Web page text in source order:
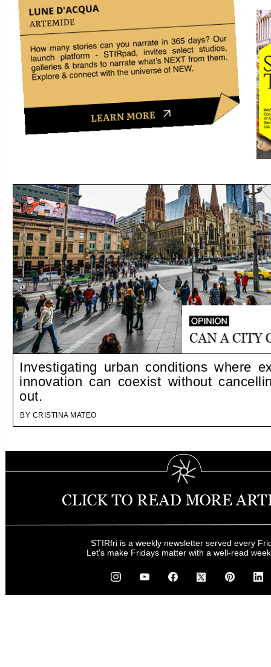
Investigating urban conditions where
innovation can coexist without
out.
BY CRISTINA MATEO
STIRfri is a weekly newsletter served every
Let's make Fridays matter with a well-read